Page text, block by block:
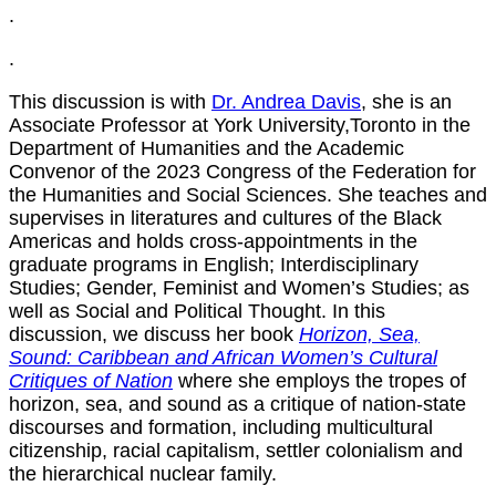
.
.
This discussion is with Dr. Andrea Davis, she is an
Associate Professor at York University,Toronto in the
Department of Humanities and the Academic
Convenor of the 2023 Congress of the Federation for
the Humanities and Social Sciences. She teaches and
supervises in literatures and cultures of the Black
Americas and holds cross-appointments in the
graduate programs in English; Interdisciplinary
Studies; Gender, Feminist and Women’s Studies; as
well as Social and Political Thought. In this
discussion, we discuss her book Horizon, Sea,
Sound: Caribbean and African Women’s Cultural
Critiques of Nation where she employs the tropes of
horizon, sea, and sound as a critique of nation-state
discourses and formation, including multicultural
citizenship, racial capitalism, settler colonialism and
the hierarchical nuclear family.